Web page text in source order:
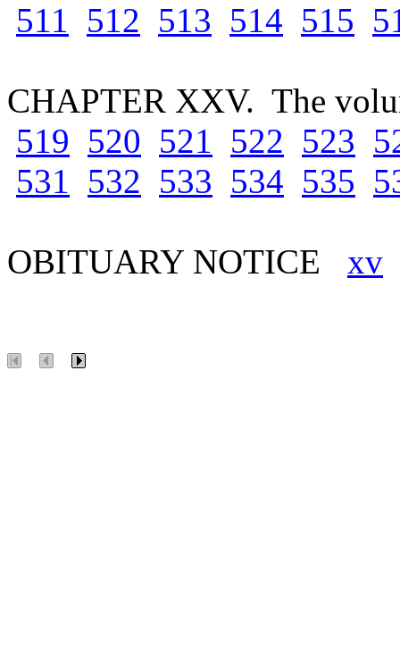
511
512 513 514 515
CHAPTER XXV. The
519 520 521 522 523
531
532 533 534 535
OBITUARY NOTICE xv